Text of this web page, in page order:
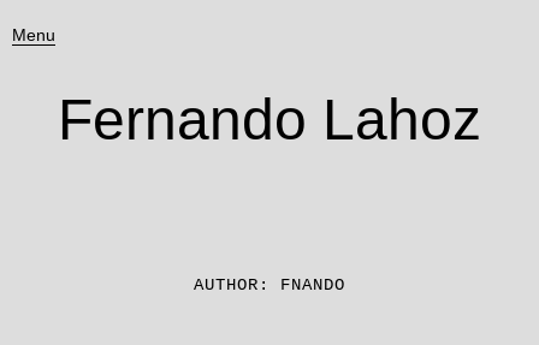
Menu
Fernando Lahoz
AUTHOR: FNANDO